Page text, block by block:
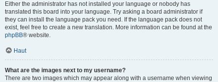
Either the administrator has not installed your language or nobody has
translated this board into your language. Try asking a board administrator if
they can install the language pack you need. If the language pack does not
exist, feel free to create a new translation. More information can be found at the
phpBB® website.
Haut
What are the images next to my username?
There are two images which may appear along with a username when viewing